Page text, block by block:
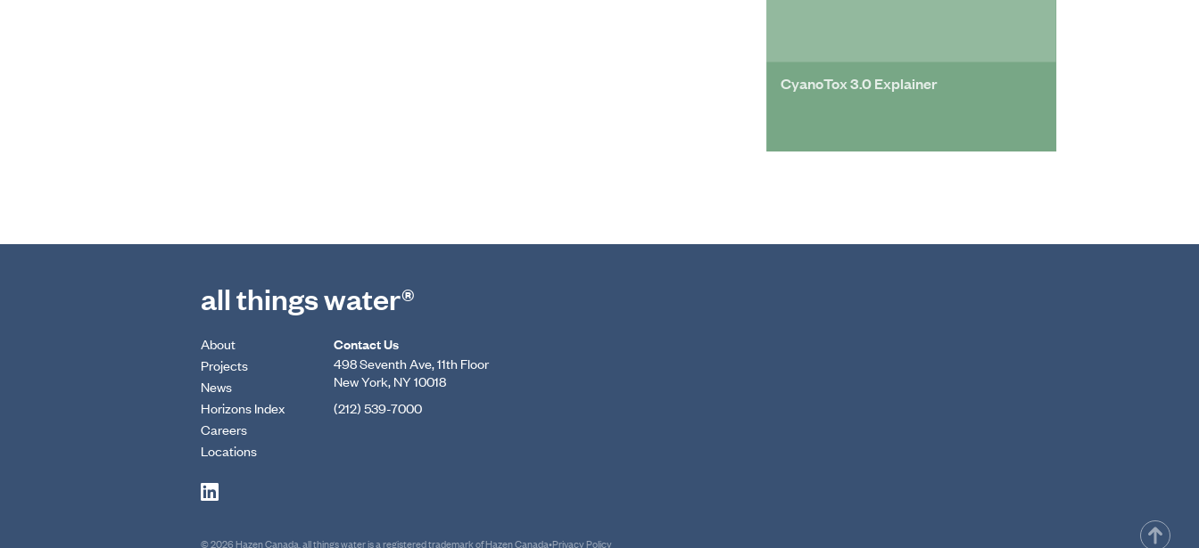
CyanoTox 3.0 Explainer
all things water®
About
Projects
News
Horizons Index
Careers
Locations
Contact Us
498 Seventh Ave, 11th Floor
New York, NY 10018
(212) 539-7000
© 2026 Hazen Canada. all things water is a registered trademark of Hazen Canada•Privacy Policy